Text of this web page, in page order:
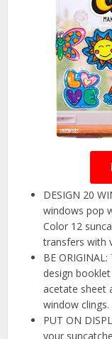
DESIGN 20
windows pop
Color 12
transfers with
BE
design
acetate sheet
window clings.
PUT ON
your